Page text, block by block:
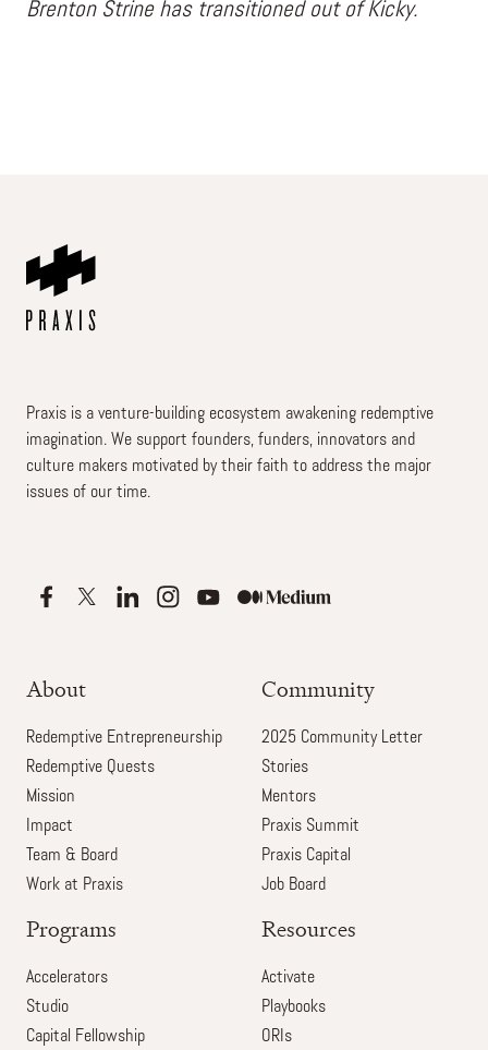
Brenton Strine has transitioned out of Kicky.
Praxis is a venture-building ecosystem awakening redemptive
imagination. We support founders, funders, innovators and
culture makers motivated by their faith to address the major
issues of our time.
About
Redemptive Entrepreneurship
Redemptive Quests
Mission
Impact
Team & Board
Work at Praxis
Community
2025 Community Letter
Stories
Mentors
Praxis Summit
Praxis Capital
Job Board
Programs
Accelerators
Studio
Capital Fellowship
Resources
Activate
Playbooks
ORIs